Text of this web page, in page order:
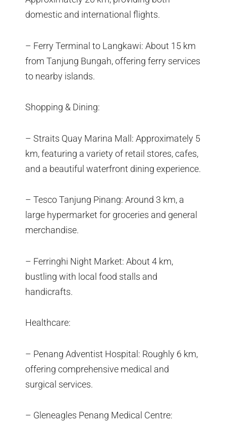
domestic and international flights.
– Ferry Terminal to Langkawi: About 15 km
from Tanjung Bungah, offering ferry services
to nearby islands.
Shopping & Dining:
– Straits Quay Marina Mall: Approximately 5
km, featuring a variety of retail stores, cafes,
and a beautiful waterfront dining experience.
– Tesco Tanjung Pinang: Around 3 km, a
large hypermarket for groceries and general
merchandise.
– Ferringhi Night Market: About 4 km,
bustling with local food stalls and
handicrafts.
Healthcare:
– Penang Adventist Hospital: Roughly 6 km,
offering comprehensive medical and
surgical services.
– Gleneagles Penang Medical Centre: